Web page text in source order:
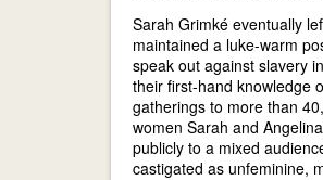
Sarah Grimké eventually
maintained a luke-warm
speak out against slavery
their first-hand knowledge
gatherings to more than
women Sarah and
publicly to a mixed
castigated as unfeminine,